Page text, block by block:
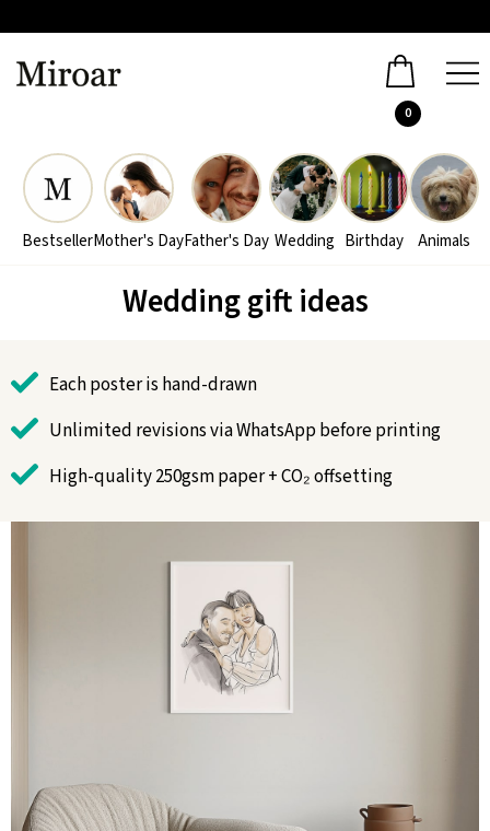
0
BestsellerMother's DayFather's Day Wedding Birthday Animals
Wedding gift ideas
Each poster is hand-drawn
Unlimited revisions via WhatsApp before printing
High-quality 250gsm paper + CO₂ offsetting